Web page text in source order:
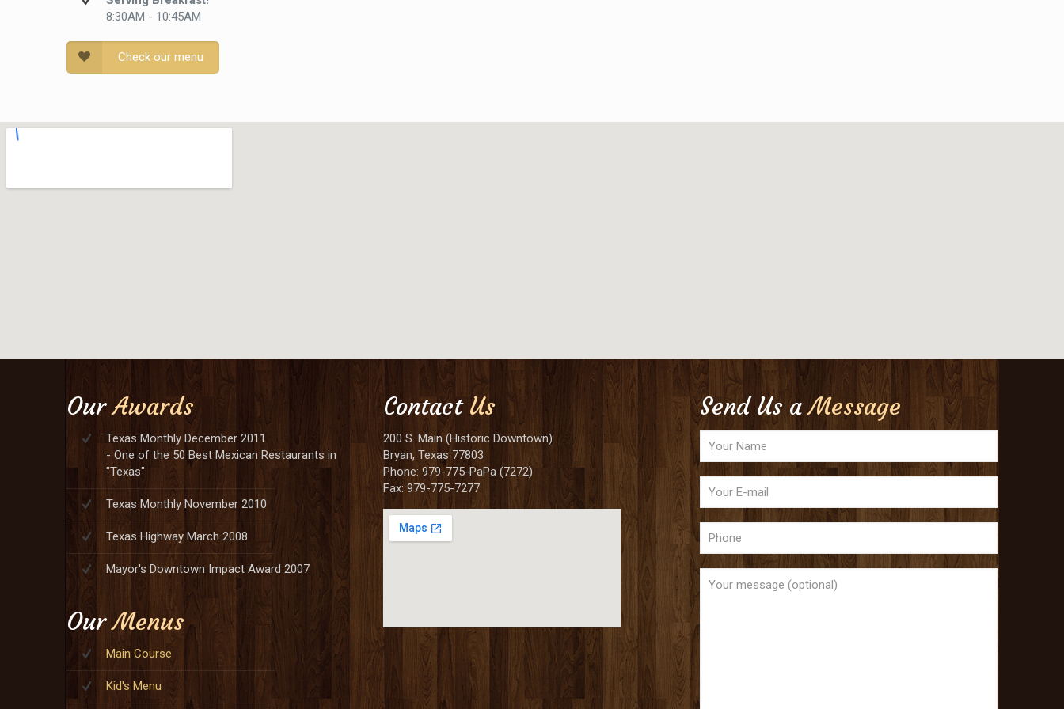
8:30AM - 10:45AM
Check our menu
OurAwards
Texas Monthly December 2011
- One of the 50 Best Mexican Restaurants in
"Texas"
Texas Monthly November 2010
Texas Highway March 2008
Mayor's Downtown Impact Award 2007
OurMenus
Main Course
Kid's Menu
Contact Us
200 S. Main (Historic Downtown)
Bryan, Texas 77803
Phone: 979-775-PaPa (7272)
Fax: 979-775-7277
Send Us aMessage